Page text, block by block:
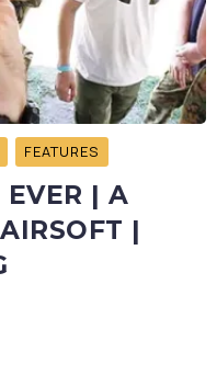
FEATURES
EVER | A
|